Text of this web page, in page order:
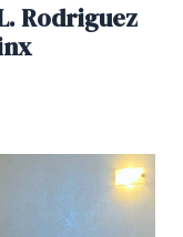
Rodriguez